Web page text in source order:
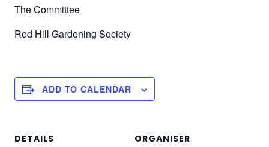
The Committee
Red Hill Gardening Society
ADD TO CALENDAR
DETAILS
ORGANISER